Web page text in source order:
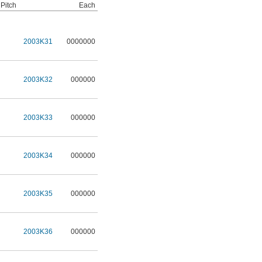
Each
2003K31 0000000
2003K32 000000
2003K33 000000
2003K34 000000
2003K35 000000
2003K36 000000